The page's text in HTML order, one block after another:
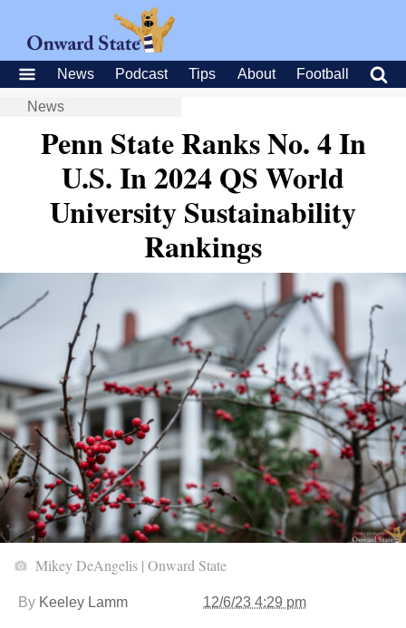
News Podcast Tips About Football
News
Penn State Ranks No. 4 In
U.S. In 2024 QS World
University Sustainability
Rankings
Mikey DeAngelis | Onward State
By Keeley Lamm 12/6/23 4:29 pm